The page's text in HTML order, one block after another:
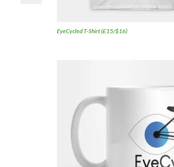
EyeCycled T-Shirt (£15/$16)